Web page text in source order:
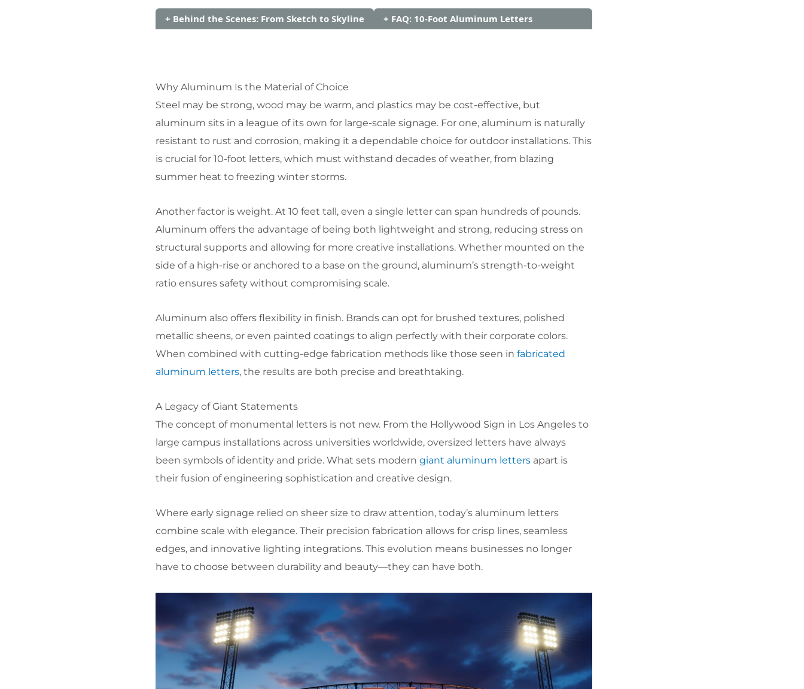
+ Behind the Scenes: From Sketch to Skyline + FAQ: 10-Foot Aluminum Letters
Why Aluminum Is the Material of Choice
Steel may be strong, wood may be warm, and plastics may be cost-effective, but
aluminum sits in a league of its own for large-scale signage. For one, aluminum is naturally
resistant to rust and corrosion, making it a dependable choice for outdoor installations. This
is crucial for 10-foot letters, which must withstand decades of weather, from blazing
summer heat to freezing winter storms.
Another factor is weight. At 10 feet tall, even a single letter can span hundreds of pounds.
Aluminum offers the advantage of being both lightweight and strong, reducing stress on
structural supports and allowing for more creative installations. Whether mounted on the
side of a high-rise or anchored to a base on the ground, aluminum’s strength-to-weight
ratio ensures safety without compromising scale.
Aluminum also offers flexibility in finish. Brands can opt for brushed textures, polished
metallic sheens, or even painted coatings to align perfectly with their corporate colors.
When combined with cutting-edge fabrication methods like those seen in fabricated
aluminum letters, the results are both precise and breathtaking.
A Legacy of Giant Statements
The concept of monumental letters is not new. From the Hollywood Sign in Los Angeles to
large campus installations across universities worldwide, oversized letters have always
been symbols of identity and pride. What sets modern giant aluminum letters apart is
their fusion of engineering sophistication and creative design.
Where early signage relied on sheer size to draw attention, today’s aluminum letters
combine scale with elegance. Their precision fabrication allows for crisp lines, seamless
edges, and innovative lighting integrations. This evolution means businesses no longer
have to choose between durability and beauty—they can have both.